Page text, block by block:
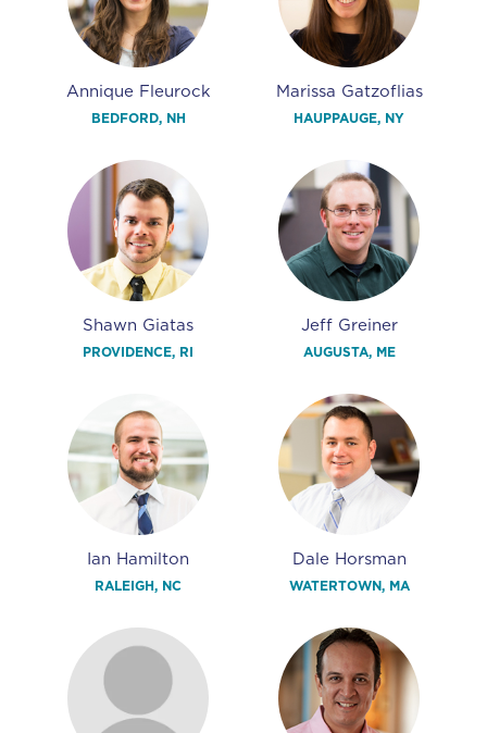
Annique Fleurock
BEDFORD, NH
Marissa Gatzoflias
HAUPPAUGE, NY
Shawn Giatas
PROVIDENCE, RI
Jeff Greiner
AUGUSTA, ME
Ian Hamilton
RALEIGH, NC
Dale Horsman
WATERTOWN, MA